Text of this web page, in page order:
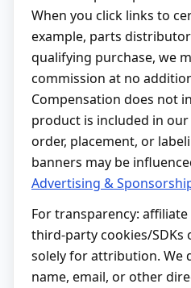
When you click links to
example, parts
qualifying purchase, we
commission at no
Compensation does not
product is included in
order, placement, or
banners may be
Advertising &
For transparency:
third-party cookies/SDKs
solely for attribution. We
name, email, or other